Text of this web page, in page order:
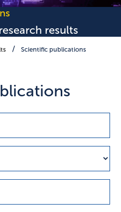
results
Scientific publications